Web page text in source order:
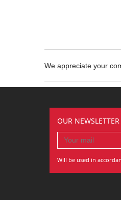
We appreciate your
OUR NEWSLETTER
Will be used in